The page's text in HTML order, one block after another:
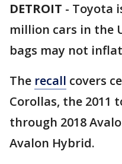
DETROIT - Toyota
million cars in the
bags may not
The recall covers
Corollas, the 2011
through 2018
Avalon Hybrid.